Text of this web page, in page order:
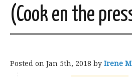
(Cook en the
Posted on Jan 5th, 2018 by Irene